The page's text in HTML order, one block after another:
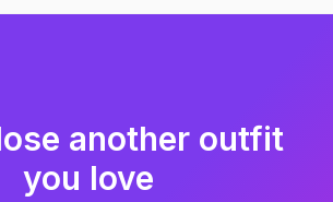
another outfit
you love